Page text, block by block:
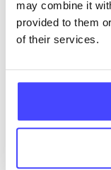
may combine it
provided to them
of their services.
next refresh the
Last updated: